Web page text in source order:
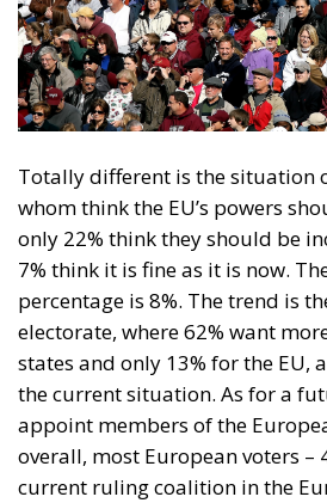
Totally different is the situation
whom think the EU’s powers
only 22% think they should be
7% think it is fine as it is now.
percentage is 8%. The trend is
electorate, where 62% want
states and only 13% for the EU,
the current situation. As for a
appoint members of the
overall, most European voters –
current ruling coalition in the